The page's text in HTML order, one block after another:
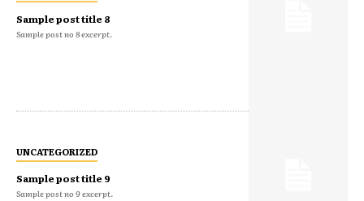
Sample post title 8
Sample post no 8 excerpt.
UNCATEGORIZED
Sample post title 9
Sample post no 9 excerpt.